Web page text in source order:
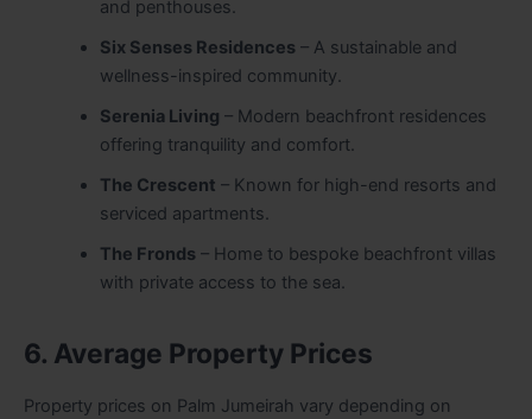
and penthouses.
Six Senses Residences– A sustainable and
wellness-inspired community.
Serenia Living – Modern beachfront residences
offering tranquility and comfort.
The Crescent – Known for high-end resorts and
serviced apartments.
The Fronds– Home to bespoke beachfront villas
with private access to the sea.
6. Average Property Prices
Property prices on Palm Jumeirah vary depending on